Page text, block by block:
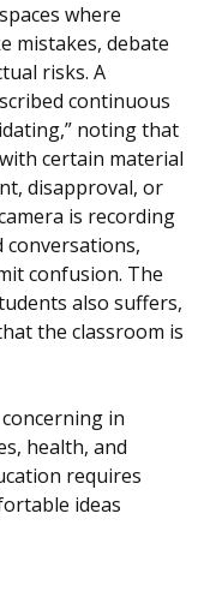
where
mistakes, debate
risks. A
continuous
noting that
certain material
disapproval, or
is recording
conversations,
confusion. The
also suffers,
the classroom is
in
health, and
requires
ideas